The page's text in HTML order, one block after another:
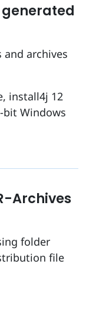
archives
install4j 12
bit Windows
Archives
folder
file